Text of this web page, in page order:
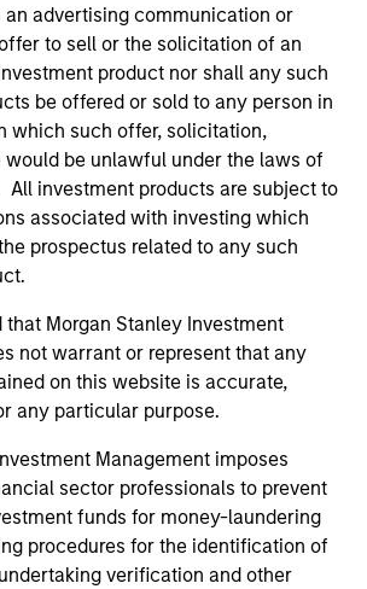
an advertising communication or
to sell or the solicitation of an
product nor shall any such
be offered or sold to any person in
which such offer, solicitation,
would be unlawful under the laws of
investment products are subject to
associated with investing which
prospectus related to any such
that Morgan Stanley Investment
not warrant or represent that any
on this website is accurate,
any particular purpose.
Management imposes
sector professionals to prevent
funds for money-laundering
procedures for the identification of
verification and other
Solutions
that address the unqiue
and admin objectives of
Equity
Strategy
with a quality, growth bias and
winners.